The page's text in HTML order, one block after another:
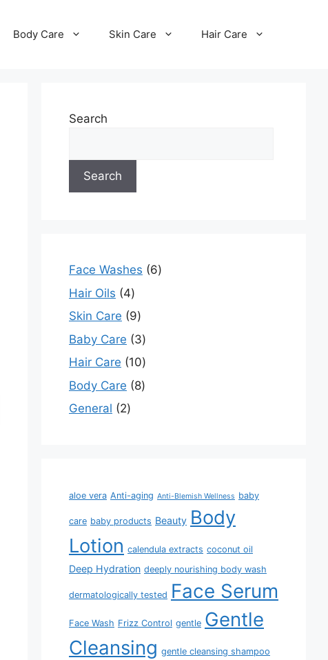
Body Care Skin Care Hair Care
Search
Search
Face Washes
6
Hair Oils
4
Skin Care
9
Baby Care
3
Hair Care
10
Body Care
8
General
2
aloe vera Anti-aging Anti-Blemish Wellness baby
care baby products Beauty Body
Lotion calendula extracts coconut oil
Deep Hydration deeply nourishing body wash
dermatologically tested Face Serum
Face Wash Frizz Control gentle Gentle
Cleansing gentle cleansing shampoo